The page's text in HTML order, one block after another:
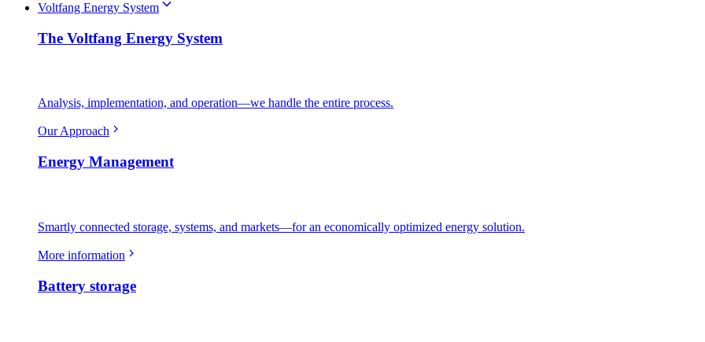
Voltfang Energy System
The Voltfang Energy System
Analysis, implementation, and operation—we handle the entire process.
Our Approach
Energy Management
Smartly connected storage, systems, and markets—for an economically optimized energy solution.
More information
Battery storage